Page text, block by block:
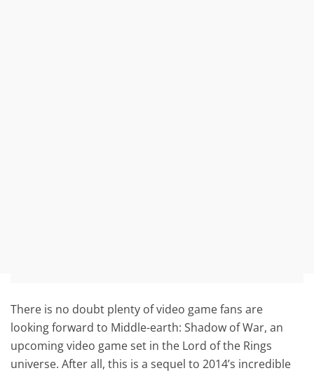
There is no doubt plenty of video game fans are
looking forward to Middle-earth: Shadow of War, an
upcoming video game set in the Lord of the Rings
universe. After all, this is a sequel to 2014’s incredible